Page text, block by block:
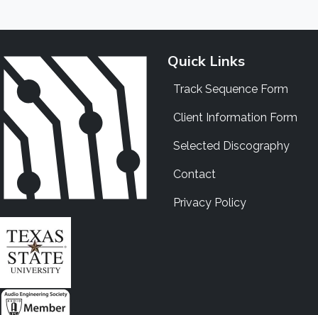
Quick Links
Track Sequence Form
Client Information Form
Selected Discography
Contact
Privacy Policy